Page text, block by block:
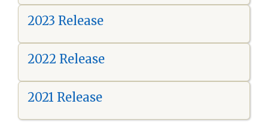
2023 Release
2022 Release
2021 Release